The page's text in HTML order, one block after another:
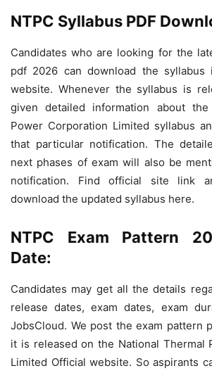
NTPC Syllabus PDF
Candidates who are looking for the
pdf 2026 can download the syllabus
website. Whenever the syllabus is
given detailed information about the
Power Corporation Limited syllabus
that particular notification. The
next phases of exam will also be
notification. Find official site link
download the updated syllabus here.
NTPC Exam Pattern
Date:
Candidates may get all the details
release dates, exam dates, exam
JobsCloud. We post the exam pattern
it is released on the National Thermal
Limited Official website. So aspirants